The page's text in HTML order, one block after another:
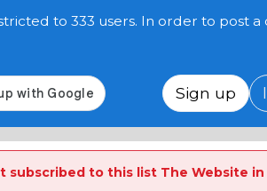
to 333 users. In order to post
Sign up
subscribed to this list The Website